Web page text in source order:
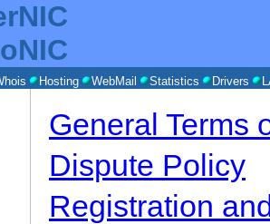
Hosting WebMail Statistics Drivers
General Terms
Dispute Policy
Registration